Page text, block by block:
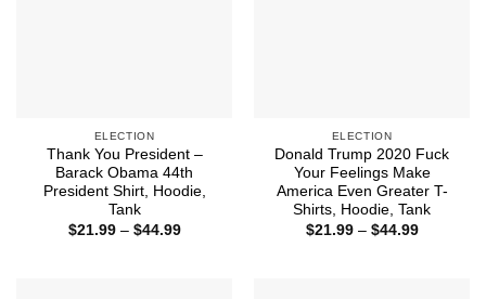
ELECTION
Thank You President –
Barack Obama 44th
President Shirt, Hoodie,
Tank
$21.99 – $44.99Price
ELECTION
Donald Trump 2020 Fuck
Your Feelings Make
America Even Greater T-
Shirts, Hoodie, Tank
$21.99 – $44.99Price